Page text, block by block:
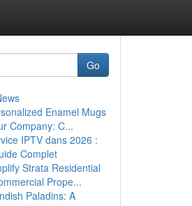
Go
Enamel Mugs
Company: C...
IPTV dans 2026 :
Complet
Strata Residential
Prope...
Paladins: A